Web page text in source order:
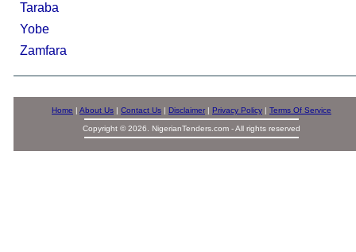
Taraba
Yobe
Zamfara
Home | About Us | Contact Us | Disclaimer | Privacy Policy | Terms Of Service
Copyright © 2026. NigerianTenders.com - All rights reserved